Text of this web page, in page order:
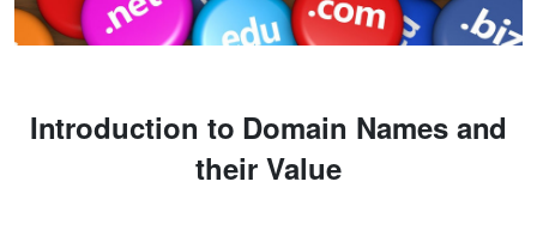
Introduction to Domain Names and
their Value